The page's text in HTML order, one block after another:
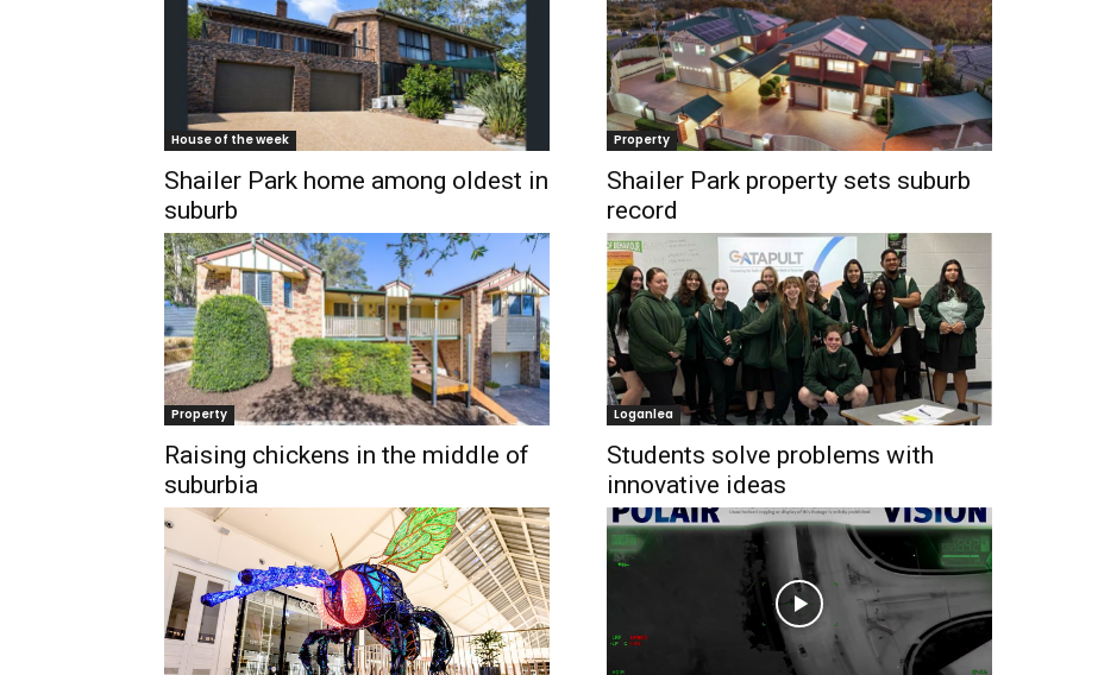
House of the week
Shailer Park home among oldest in
suburb
Property
Shailer Park property sets suburb
record
Property
Raising chickens in the middle of
suburbia
Loganlea
Students solve problems with
innovative ideas